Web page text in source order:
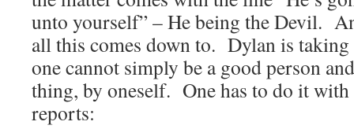
unto yourself” – He being the Devil.
all this comes down to. Dylan is
one cannot simply be a good person
thing, by oneself. One has to do it with
reports: